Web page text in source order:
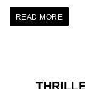
READ MORE